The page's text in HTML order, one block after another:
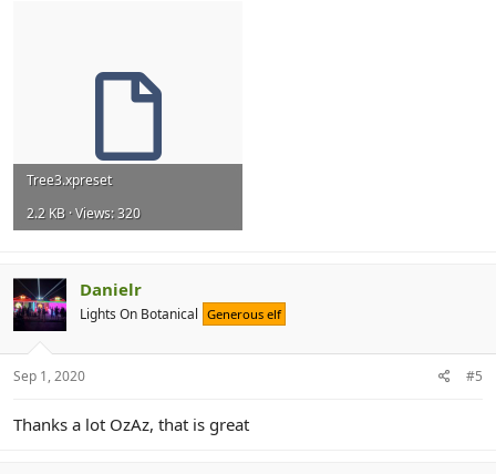
Tree3.xpreset
2.2 KB · Views: 320
Danielr
Lights On Botanical Generous elf
Sep 1, 2020 #5
Thanks a lot OzAz, that is great